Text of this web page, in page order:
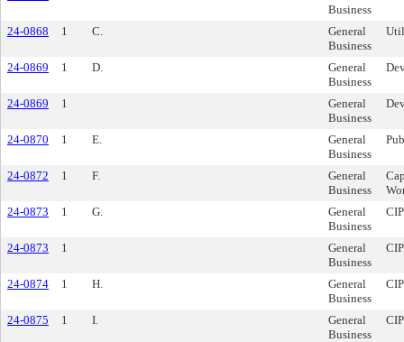
Business
24-0868 1 C.
General
Business
24-0869 1 D.
General
Business
24-0869 1
General
Business
24-0870 1 E.
General
Business
24-0872 1 F.
General
Business
24-0873
1 G.
General
Business
24-0873 1
General
Business
24-0874 1 H.
General
Business
24-0875 1 I.
General
Business